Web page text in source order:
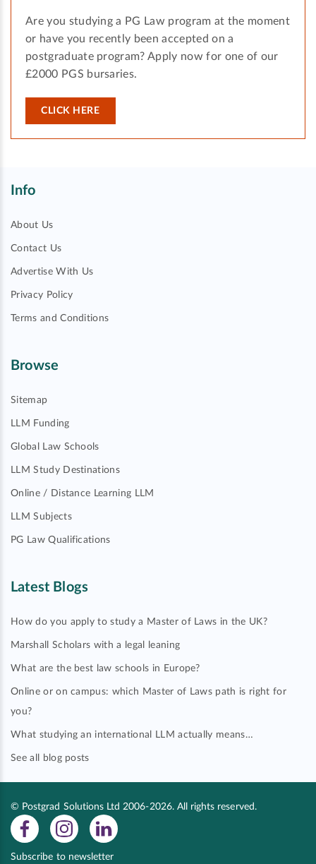
Are you studying a PG Law program at the moment
or have you recently been accepted on a
postgraduate program? Apply now for one of our
£2000 PGS bursaries.
CLICK HERE
Info
About Us
Contact Us
Advertise With Us
Privacy Policy
Terms and Conditions
Browse
Sitemap
LLM Funding
Global Law Schools
LLM Study Destinations
Online / Distance Learning LLM
LLM Subjects
PG Law Qualifications
Latest Blogs
How do you apply to study a Master of Laws in the UK?
Marshall Scholars with a legal leaning
What are the best law schools in Europe?
Online or on campus: which Master of Laws path is right for
you?
What studying an international LLM actually means…
See all blog posts
© Postgrad Solutions Ltd 2006-2026. All rights reserved.
Subscribe to newsletter